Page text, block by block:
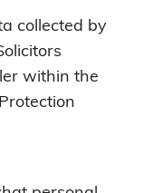
collected by
within the